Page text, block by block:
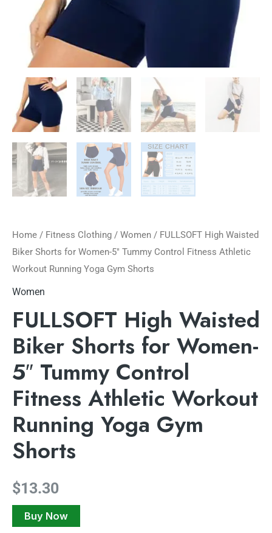
Home / Fitness Clothing / Women / FULLSOFT High Waisted
Biker Shorts for Women-5″ Tummy Control Fitness Athletic
Workout Running Yoga Gym Shorts
Women
FULLSOFT High Waisted
Biker Shorts for Women-
5″ Tummy Control
Fitness Athletic Workout
Running Yoga Gym
Shorts
$13.30
Buy Now